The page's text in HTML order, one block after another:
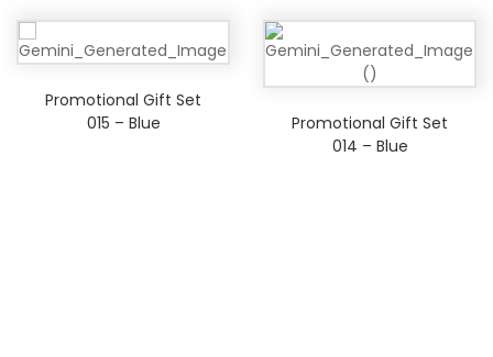
Promotional Gift Set
015 – Blue
Promotional Gift Set
014 – Blue